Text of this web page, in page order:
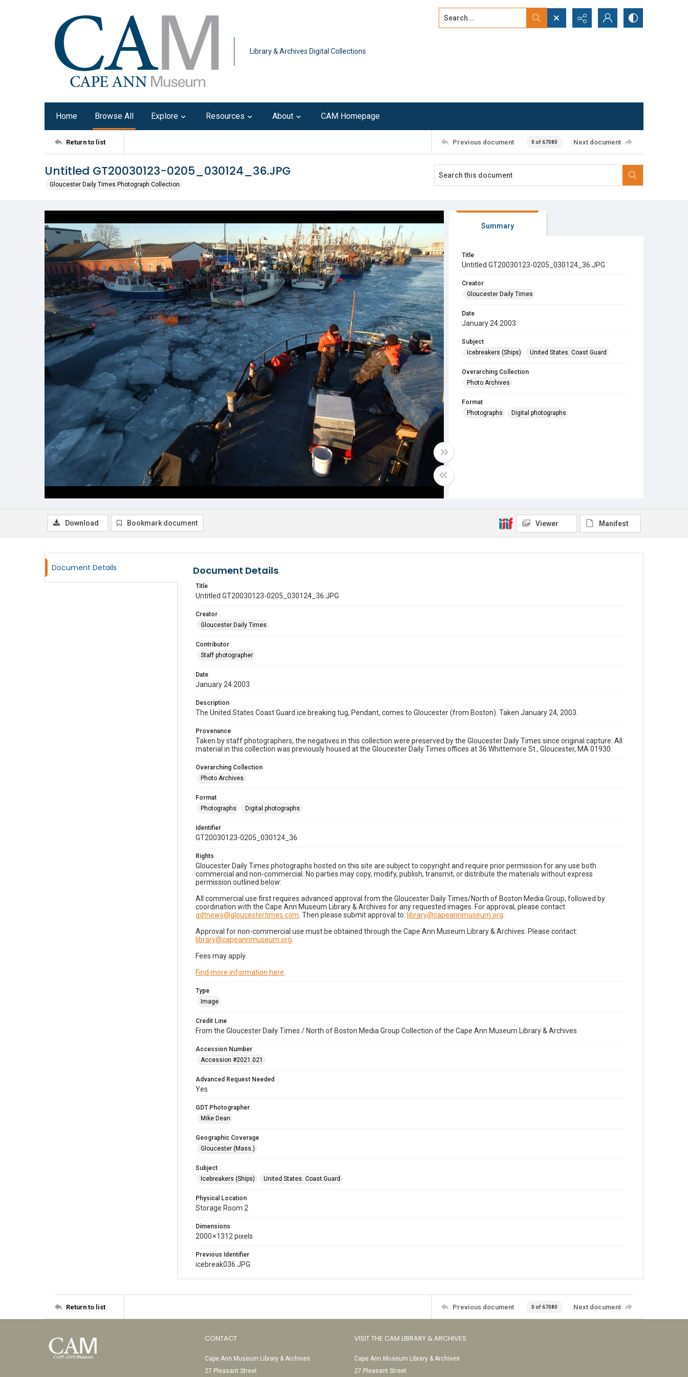
Library & Archives Digital Collections
Search...
Home Browse All Explore Resources About CAM Homepage
Return to list Previous document 0 of 67080 Next document
Untitled GT20030123-0205_030124_36.JPG
Gloucester Daily Times Photograph Collection
Summary
Title
Untitled GT20030123-0205_030124_36.JPG
Creator
Gloucester Daily Times
Date
January 24 2003
Subject
Icebreakers (Ships)
United States. Coast Guard
Overarching Collection
Photo Archives
Format
Photographs
Digital photographs
Download Bookmark document Viewer Manifest
Document Details Document Details
Title
Untitled GT20030123-0205_030124_36.JPG
Creator
Gloucester Daily Times
Contributor
Staff photographer
Date
January 24 2003
Description
The United States Coast Guard ice breaking tug, Pendant, comes to Gloucester (from Boston). Taken January 24, 2003.
Provenance
Taken by staff photographers, the negatives in this collection were preserved by the Gloucester Daily Times since original capture. All
material in this collection was previously housed at the Gloucester Daily Times offices at 36 Whittemore St., Gloucester, MA 01930.
Overarching Collection
Photo Archives
Format
Photographs
Digital photographs
Identifier
GT20030123-0205_030124_36
Rights
Gloucester Daily Times photographs hosted on this site are subject to copyright and require prior permission for any use both
commercial and non-commercial. No parties may copy, modify, publish, transmit, or distribute the materials without express
permission outlined below:
All commercial use first requires advanced approval from the Gloucester Daily Times/North of Boston Media Group, followed by
coordination with the Cape Ann Museum Library & Archives for any requested images. For approval, please contact:
gdtnews@gloucestertimes.com . Then please submit approval to: library@capeannmuseum.org
Approval for non-commercial use must be obtained through the Cape Ann Museum Library & Archives. Please contact:
library@capeannmuseum.org
Fees may apply.
Find more information here
Type
Image
Credit Line
From the Gloucester Daily Times / North of Boston Media Group Collection of the Cape Ann Museum Library & Archives
Accession Number
Accession #2021.021
Advanced Request Needed
Yes
GDT Photographer
Mike Dean
Geographic Coverage
Gloucester (Mass.)
Subject
Icebreakers (Ships)
United States. Coast Guard
Physical Location
Storage Room 2
Dimensions
2000 × 1312 pixels
Previous Identifier
icebreak036.JPG
Return to list Previous document 0 of 67080 Next document
CONTACT
Cape Ann Museum Library & Archives
27 Pleasant Street
VISIT THE CAM LIBRARY & ARCHIVES
Cape Ann Museum Library & Archives
27 Pleasant Street